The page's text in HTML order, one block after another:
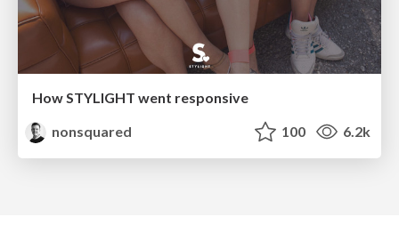
How STYLIGHT went responsive
nonsquared
100 6.2k